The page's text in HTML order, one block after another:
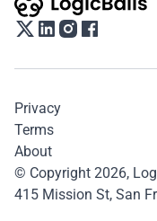
© Copyright 2026,
415 Mission St, San
Privacy
Terms
About